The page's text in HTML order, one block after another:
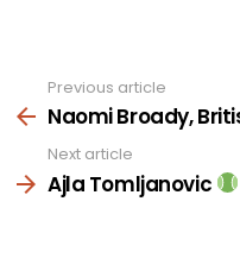
more
Previous article
Naomi Broady,
Next article
Ajla Tomljanovic